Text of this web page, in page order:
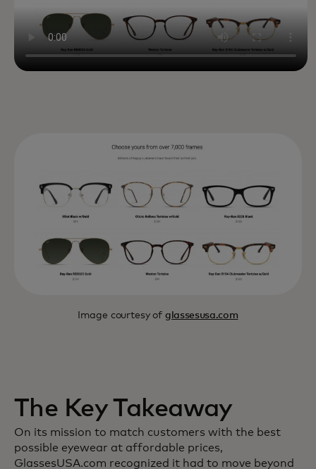
Image courtesy of glassesusa.com
The Key Takeaway
On its mission to match customers with the best
possible eyewear at affordable prices,
GlassesUSA.com recognized it had to move beyond